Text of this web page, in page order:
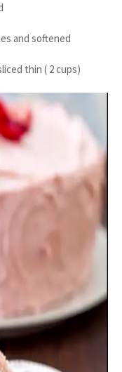
and softened
thin ( 2 cups)